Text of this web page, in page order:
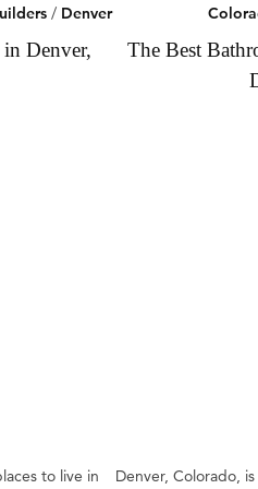
/ Denver
Denver,
to live in
The Best
Denver, Colorado,